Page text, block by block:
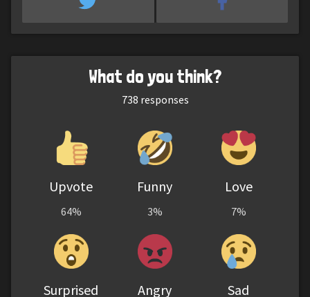
What do you think?
738 responses
Upvote
64%
Funny
3%
Love
7%
Surprised Angry Sad